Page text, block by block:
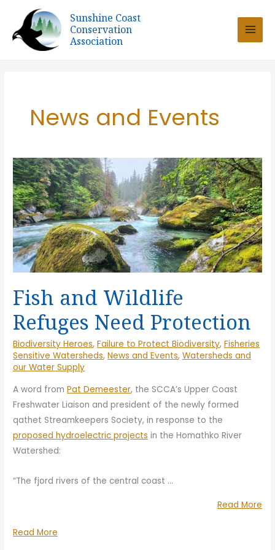
content
Sunshine Coast
Conservation
Association
News and Events
Fish and Wildlife
Refuges Need Protection
Biodiversity Heroes,Failure to Protect Biodiversity,Fisheries
Sensitive Watersheds,News and Events,Watersheds and
our Water Supply
A word fromPat Demeester, the SCCA’s Upper Coast
Freshwater Liaison and president of the newly formed
qathet Streamkeepers Society, in response to the
proposed hydroelectric projects in the Homathko River
Watershed:
“The fjord rivers of the central coast …
Read More
Fish
Read More